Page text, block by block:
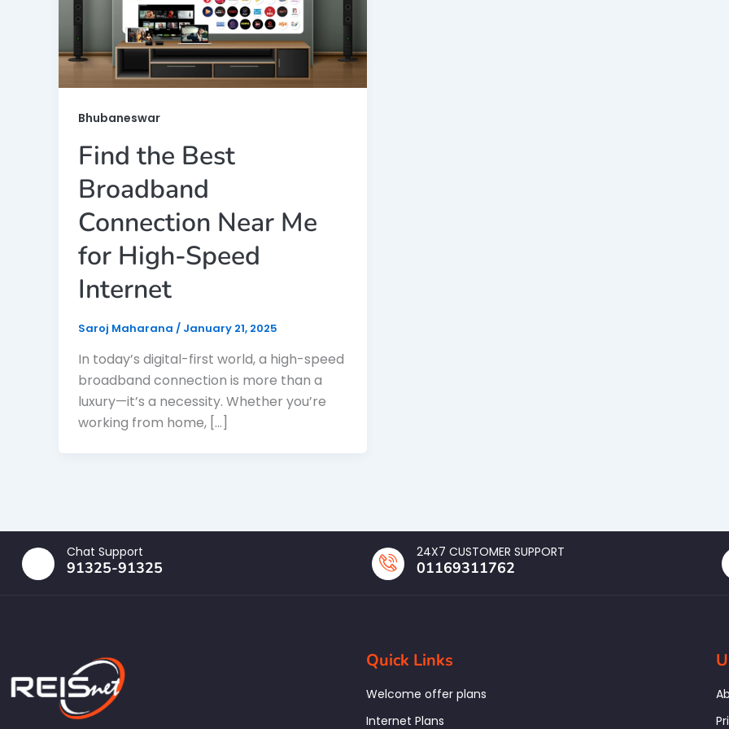
Bhubaneswar
Find the Best
Broadband
Connection Near Me
for High-Speed
Internet
Saroj Maharana / January 21, 2025
In today’s digital-first world, a high-speed
broadband connection is more than a
luxury—it’s a necessity. Whether you’re
working from home, […]
Chat Support
91325-91325
24X7 CUSTOMER SUPPORT
01169311762
Quick Links
Welcome offer plans
Internet Plans